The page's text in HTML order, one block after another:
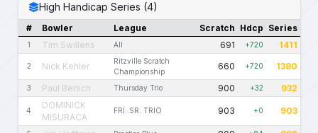
High Handicap Series (4)
# Bowler League Scratch Hdcp Series
1 Tim Swillens All 691 +720 1411
2 Nick Kehler
Ritzville Scratch
Championship
660 +720 1380
3 Paul Bersch Thursday Trio 900 +32 932
4
DOMINICK
MISURACA
FRI .SR. TRIO 903 +0 903